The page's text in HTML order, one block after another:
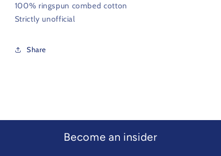
100% ringspun combed cotton
Strictly unofficial
Share
Become an insider